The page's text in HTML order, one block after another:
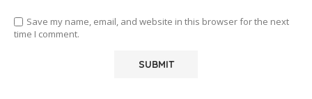
Save my name, email, and website in this browser for the next
time I comment.